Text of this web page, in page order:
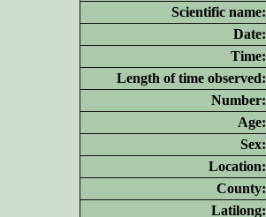
Scientific name:
Date:
Time:
Length of time observed:
Number:
Age:
Sex:
Location:
County:
Latilong: